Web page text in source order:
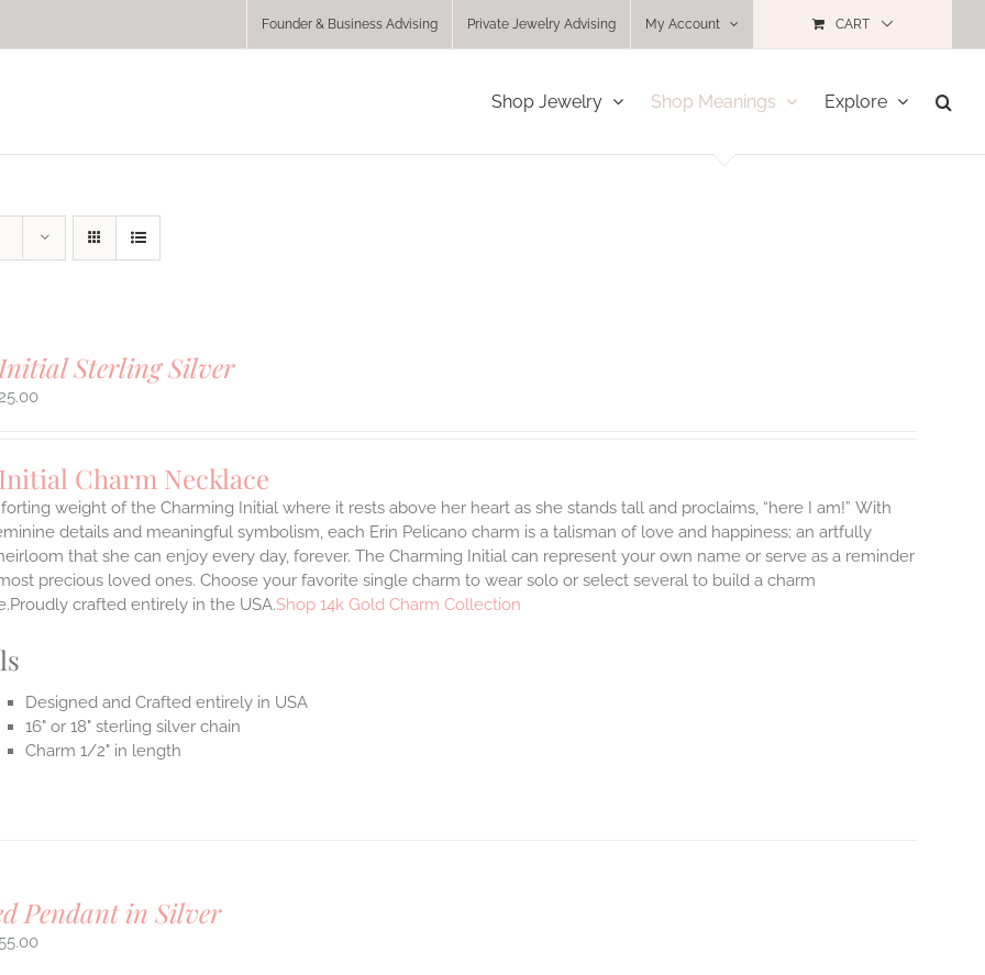
Founder & Business Advising Private Jewelry Advising My Account CART
Shop Jewelry Shop Meanings Explore
Sterling Silver
Charm Necklace
weight of the Charming Initial where it rests above her heart as she stands tall and proclaims, “here I am!” With
details and meaningful symbolism, each Erin Pelicano charm is a talisman of love and happiness; an artfully
that she can enjoy every day, forever. The Charming Initial can represent your own name or serve as a reminder
precious loved ones. Choose your favorite single charm to wear solo or select several to build a charm
crafted entirely in the USA.Shop 14k Gold Charm Collection
Designed and Crafted entirely in USA
16" or 18" sterling silver chain
Charm 1/2" in length
Pendant in Silver